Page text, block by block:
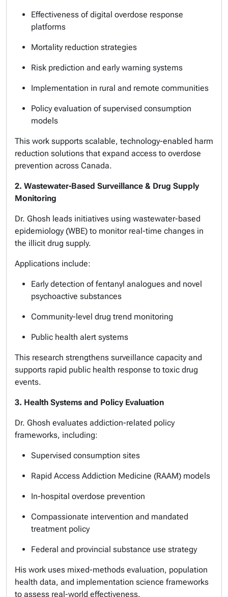
Effectiveness of digital overdose response
platforms
Mortality reduction strategies
Risk prediction and early warning systems
Implementation in rural and remote communities
Policy evaluation of supervised consumption
models
This work supports scalable, technology-enabled harm
reduction solutions that expand access to overdose
prevention across Canada.
2. Wastewater-Based Surveillance & Drug Supply
Monitoring
Dr. Ghosh leads initiatives using wastewater-based
epidemiology (WBE) to monitor real-time changes in
the illicit drug supply.
Applications include:
Early detection of fentanyl analogues and novel
psychoactive substances
Community-level drug trend monitoring
Public health alert systems
This research strengthens surveillance capacity and
supports rapid public health response to toxic drug
events.
3. Health Systems and Policy Evaluation
Dr. Ghosh evaluates addiction-related policy
frameworks, including:
Supervised consumption sites
Rapid Access Addiction Medicine (RAAM) models
In-hospital overdose prevention
Compassionate intervention and mandated
treatment policy
Federal and provincial substance use strategy
His work uses mixed-methods evaluation, population
health data, and implementation science frameworks
to assess real-world effectiveness.